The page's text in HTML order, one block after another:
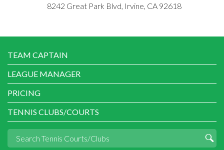
8242 Great Park Blvd, Irvine, CA 92618
TEAM CAPTAIN
LEAGUE MANAGER
PRICING
TENNIS CLUBS/COURTS